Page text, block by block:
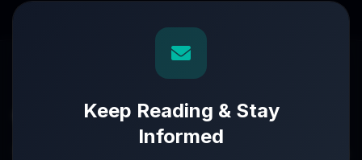
Keep Reading & Stay
Informed